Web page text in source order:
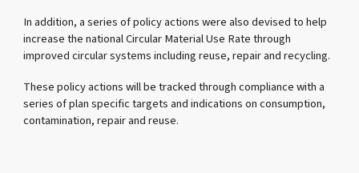
In addition, a series of policy actions were also devised to help
increase the national Circular Material Use Rate through
improved circular systems including reuse, repair and recycling.
These policy actions will be tracked through compliance with a
series of plan specific targets and indications on consumption,
contamination, repair and reuse.